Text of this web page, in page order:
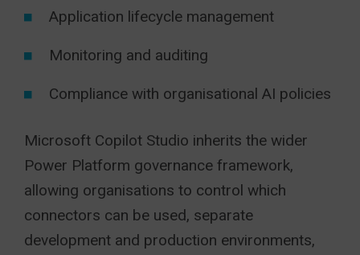
Application lifecycle management
Monitoring and auditing
Compliance with organisational AI policies
Microsoft Copilot Studio inherits the wider
Power Platform governance framework,
allowing organisations to control which
connectors can be used, separate
development and production environments,